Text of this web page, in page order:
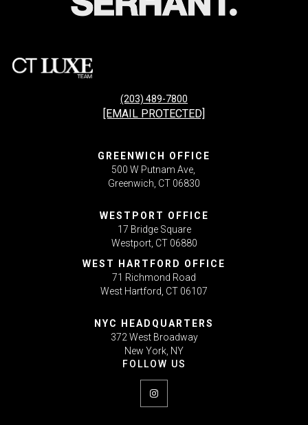
(203) 489-7800
[EMAIL PROTECTED]
GREENWICH OFFICE
500 W Putnam Ave,
Greenwich, CT 06830
WESTPORT OFFICE
17 Bridge Square
Westport, CT 06880
WEST HARTFORD OFFICE
71 Richmond Road
West Hartford, CT 06107
NYC HEADQUARTERS
372 West Broadway
New York, NY